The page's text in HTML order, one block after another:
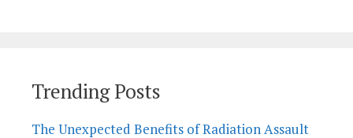
Trending Posts
The Unexpected Benefits of Radiation Assault